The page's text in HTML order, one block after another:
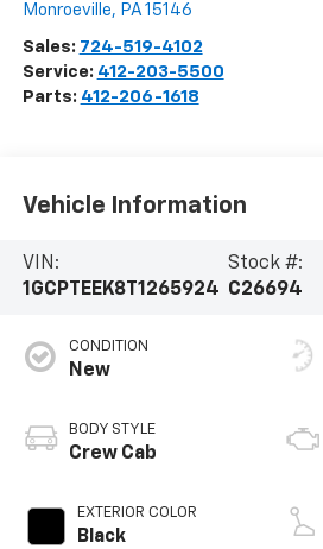
Monroeville, PA 15146
Sales: 724-519-4102
Service: 412-203-5500
Parts: 412-206-1618
Vehicle Information
VIN:
1GCPTEEK8T1265924
Stock #:
C26694
CONDITION
New
BODY STYLE
Crew Cab
EXTERIOR COLOR
Black